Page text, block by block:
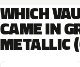
WHICH
CAME IN
METALLIC